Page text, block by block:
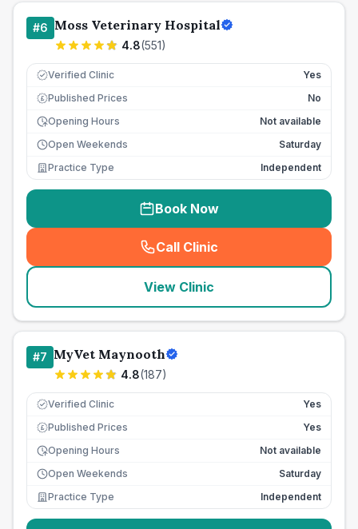
#6 Moss Veterinary Hospital
4.8(551)
Verified Clinic Yes
£ Published Prices
No
Opening Hours
Not available
Open Weekends
Saturday
Practice Type
Independent
Book Now
Call Clinic
( seo_lab_card_freephone
View Clinic
#7 MyVet Maynooth
4.8(187)
Verified Clinic Yes
£ Published Prices
Yes
Opening Hours
Not available
Open Weekends
Saturday
Practice Type
Independent